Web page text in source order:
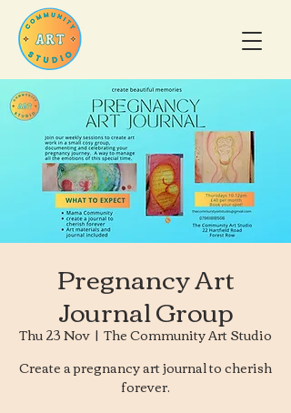
Pregnancy Art
Journal Group
Thu 23 Nov
  |
The Community Art Studio
Create a pregnancy art journal to cherish
forever.